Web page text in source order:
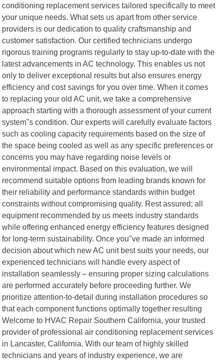
conditioning replacement services tailored specifically to meet
your unique needs. What sets us apart from other service
providers is our dedication to quality craftsmanship and
customer satisfaction. Our certified technicians undergo
rigorous training programs regularly to stay up-to-date with the
latest advancements in AC technology. This enables us not
only to deliver exceptional results but also ensures energy
efficiency and cost savings for you over time. When it comes
to replacing your old AC unit, we take a comprehensive
approach starting with a thorough assessment of your current
system"s condition. Our experts will carefully evaluate factors
such as cooling capacity requirements based on the size of
the space being cooled as well as any specific preferences or
concerns you may have regarding noise levels or
environmental impact. Based on this evaluation, we will
recommend suitable options from leading brands known for
their reliability and performance standards within budget
constraints without compromising quality. Rest assured; all
equipment recommended by us meets industry standards
while offering enhanced energy efficiency features designed
for long-term sustainability. Once you"ve made an informed
decision about which new AC unit best suits your needs, our
experienced technicians will handle every aspect of
installation seamlessly – ensuring proper sizing calculations
are performed accurately before proceeding further. We
prioritize attention-to-detail during installation procedures so
that each component functions optimally together resulting
Welcome to HVAC Repair Southern California, your trusted
provider of professional air conditioning replacement services
in Lancaster, California. With our team of highly skilled
technicians and years of industry experience, we are